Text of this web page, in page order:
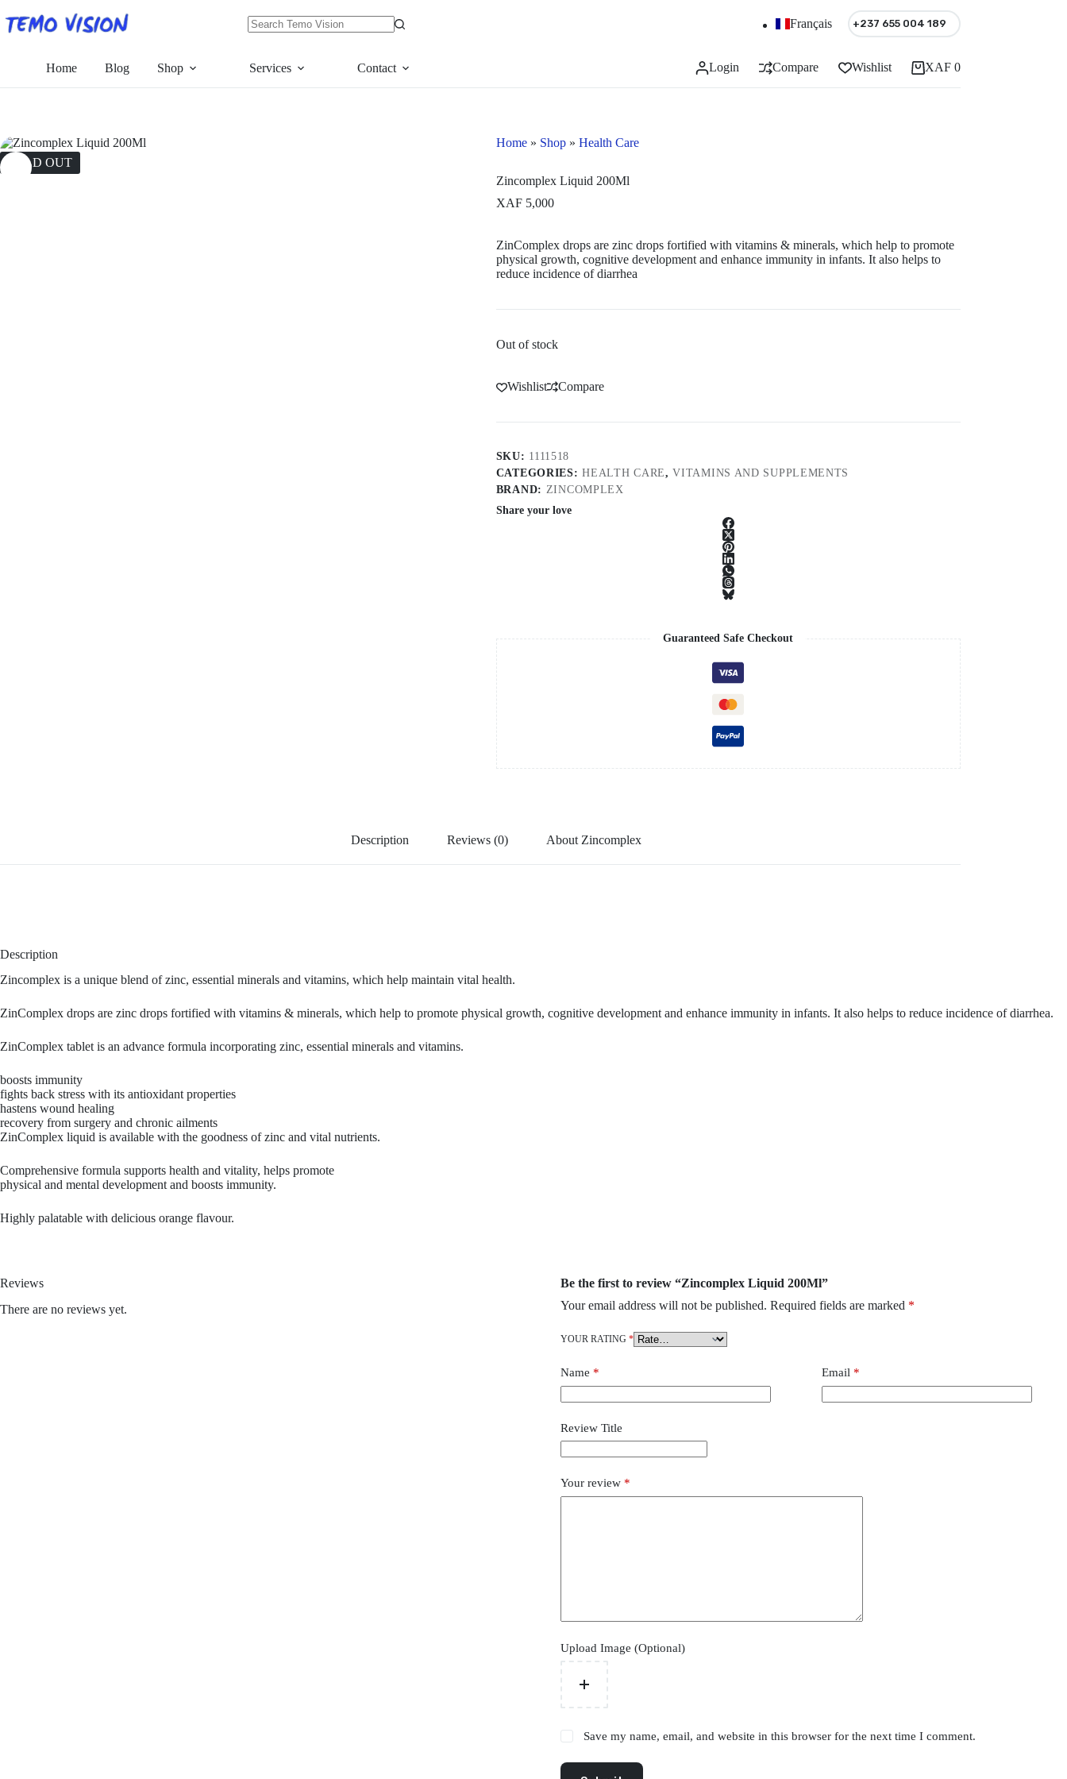
to
content
Français +237 655 004 189
Home Blog Shop Services Contact Login Compare Wishlist
Shopping
cart
XAF0
SOLD OUT
Home» Shop» Health Care
Zincomplex Liquid 200Ml
XAF5,000
ZinComplex drops are zinc drops fortified with vitamins & minerals, which help to promote
physical growth, cognitive development and enhance immunity in infants. It also helps to
reduce incidence of diarrhea
Out of stock
Wishlist Compare
SKU: 1111518
CATEGORIES:HEALTH CARE,VITAMINS AND SUPPLEMENTS
BRAND: ZINCOMPLEX
Share your love
Guaranteed Safe Checkout
Description Reviews (0) About Zincomplex
Description
Zincomplex is a unique blend of zinc, essential minerals and vitamins, which help maintain vital health.
ZinComplex drops are zinc drops fortified with vitamins & minerals, which help to promote physical growth, cognitive development and enhance immunity in infants. It also helps to reduce incidence of diarrhea.
ZinComplex tablet is an advance formula incorporating zinc, essential minerals and vitamins.
boosts immunity
fights back stress with its antioxidant properties
hastens wound healing
recovery from surgery and chronic ailments
ZinComplex liquid is available with the goodness of zinc and vital nutrients.
Comprehensive formula supports health and vitality, helps promote
physical and mental development and boosts immunity.
Highly palatable with delicious orange flavour.
Reviews
There are no reviews yet.
Be the first to review “Zincomplex Liquid 200Ml”
Your email address will not be published. Required fields are marked *
YOUR RATING *
Name * Email*
Review Title
Your review *
Upload Image (Optional)
Save my name, email, and website in this browser for the next time I comment.